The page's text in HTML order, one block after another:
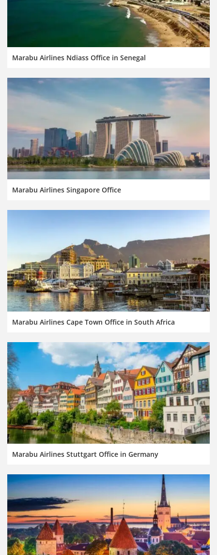
Marabu Airlines Ndiass Office in Senegal
Marabu Airlines Singapore Office
Marabu Airlines Cape Town Office in South Africa
Marabu Airlines Stuttgart Office in Germany